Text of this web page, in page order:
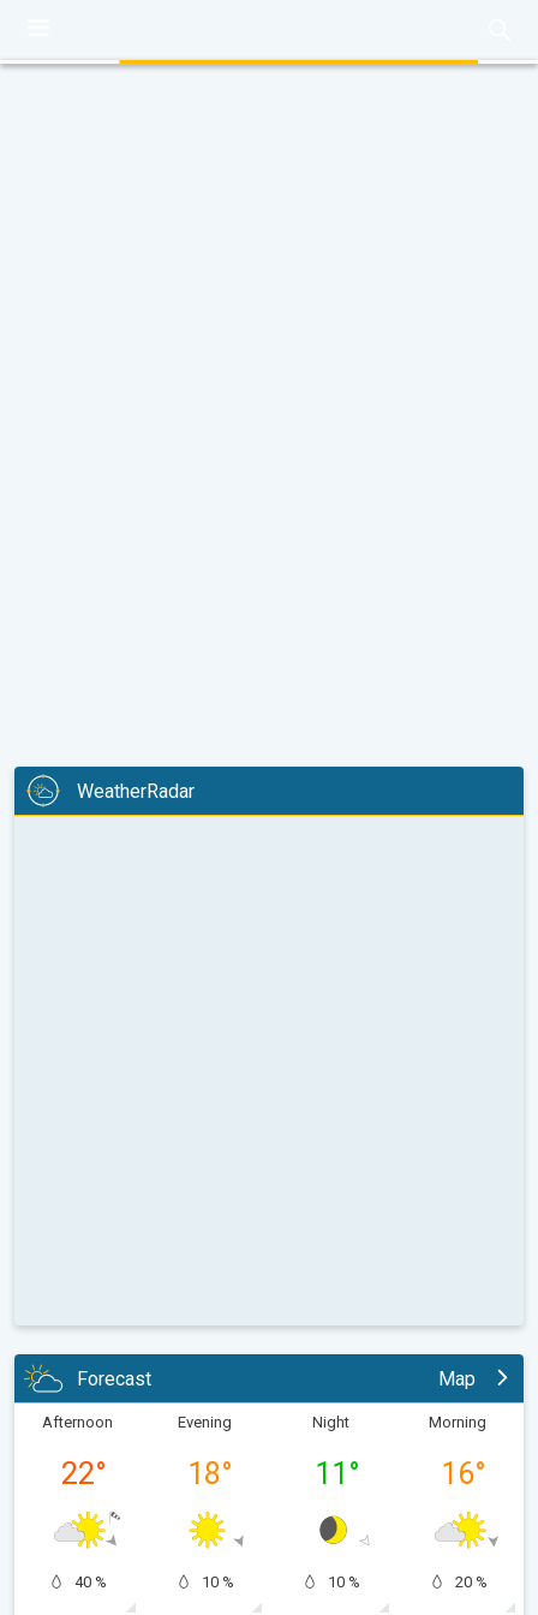
WeatherRadar
Forecast Map
Afternoon
22°
40 %
Evening
18°
10 %
Night
11 °
10 %
Morning
16°
20 %